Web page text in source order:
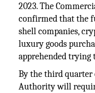
2023. The
confirmed that the
shell companies,
luxury goods
apprehended trying
By the third quarter
Authority will